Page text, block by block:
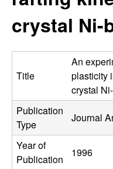
s
e
a
r
c
h
crystal Ni-
Title
An
plasticity
crystal
Publication
Type
Journal
Year of
Publication
1996